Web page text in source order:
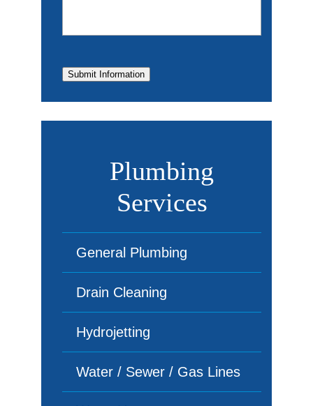
Submit Information
Plumbing
Services
General Plumbing
Drain Cleaning
Hydrojetting
Water / Sewer / Gas Lines